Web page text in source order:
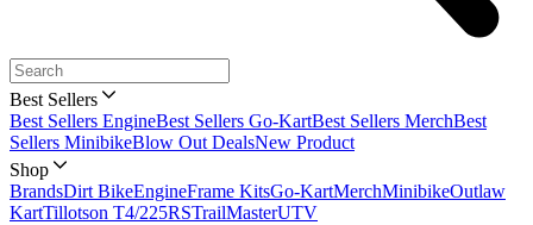
Best Sellers
Best Sellers EngineBest Sellers Go-KartBest Sellers MerchBest
Sellers MinibikeBlow Out DealsNew Product
Shop
BrandsDirt BikeEngineFrame KitsGo-KartMerchMinibikeOutlaw
KartTillotson T4/225RSTrailMasterUTV